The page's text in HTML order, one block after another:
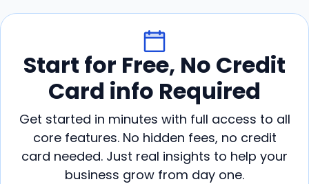
Start for Free, No Credit
Card info Required
Get started in minutes with full access to all
core features. No hidden fees, no credit
card needed. Just real insights to help your
business grow from day one.